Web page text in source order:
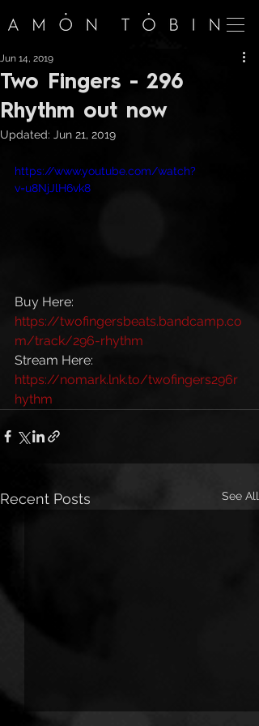
Two Fingers - 296
Rhythm out now
Jun 14, 2019
Updated: Jun 21, 2019
https://www.youtube.com/watch?
v=u8NjJlH6vk8
Buy Here:
https://twofingersbeats.bandcamp.co
m/track/296-rhythm
Stream Here:
https://nomark.lnk.to/twofingers296r
hythm
Recent Posts See All